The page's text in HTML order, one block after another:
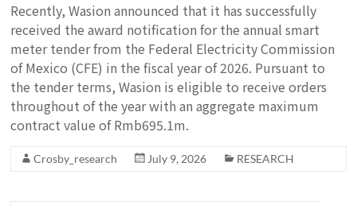
Recently, Wasion announced that it has successfully
received the award notification for the annual smart
meter tender from the Federal Electricity Commission
of Mexico (CFE) in the fiscal year of 2026. Pursuant to
the tender terms, Wasion is eligible to receive orders
throughout of the year with an aggregate maximum
contract value of Rmb695.1m.
Crosby_research July 9, 2026 RESEARCH